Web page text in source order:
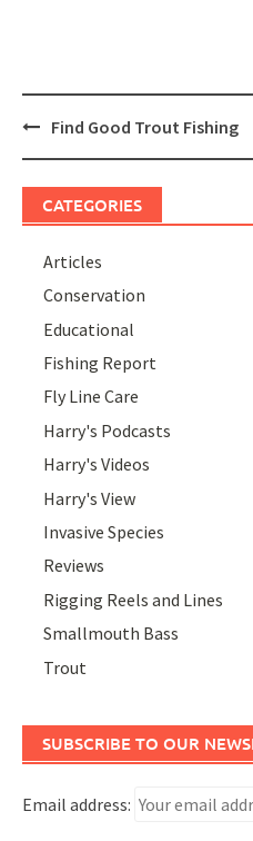
PostFind Good Trout Fishing
CATEGORIES
Articles
Conservation
Educational
Fishing Report
Fly Line Care
Harry's Podcasts
Harry's Videos
Harry's View
Invasive Species
Reviews
Rigging Reels and Lines
Smallmouth Bass
Trout
SUBSCRIBE TO OUR
Email address: